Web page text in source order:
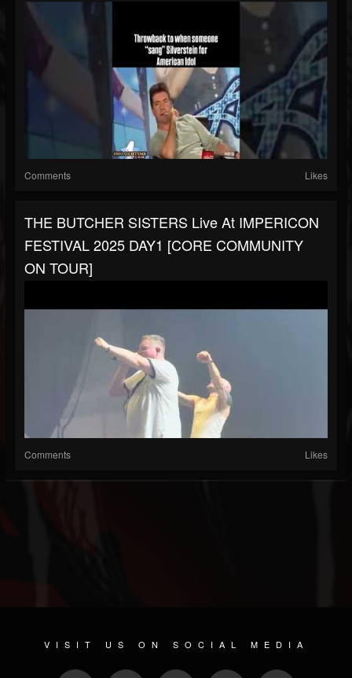
Comments Likes
THE BUTCHER SISTERS Live At IMPERICON
FESTIVAL 2025 DAY1 [CORE COMMUNITY
ON TOUR]
Comments Likes
VISIT US ON SOCIAL MEDIA